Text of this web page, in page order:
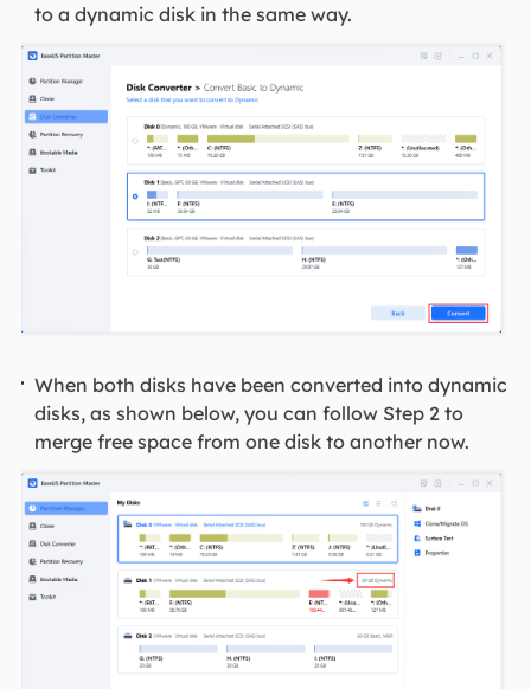
to a dynamic disk in the same way.
When both disks have been converted into dynamic
disks, as shown below, you can follow Step 2 to
merge free space from one disk to another now.